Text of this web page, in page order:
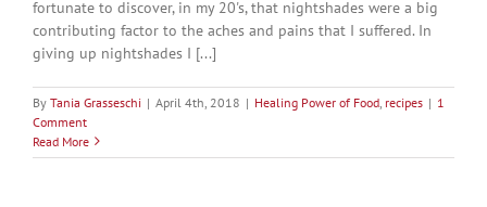
fortunate to discover, in my 20's, that nightshades were a big
contributing factor to the aches and pains that I suffered. In
giving up nightshades I [...]
By Tania Grasseschi | April 4th, 2018 | Healing Power of Food recipes | 1
Comment
Read More